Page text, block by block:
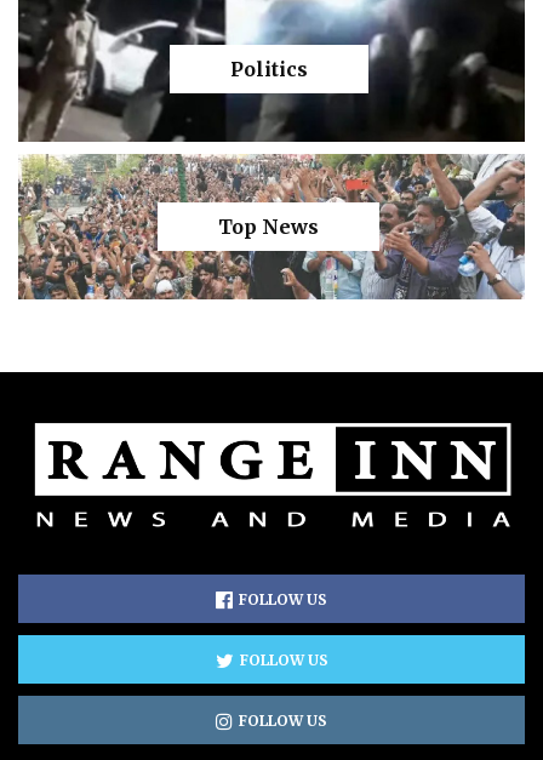
Politics
Top News
FOLLOW US
FOLLOW US
FOLLOW US